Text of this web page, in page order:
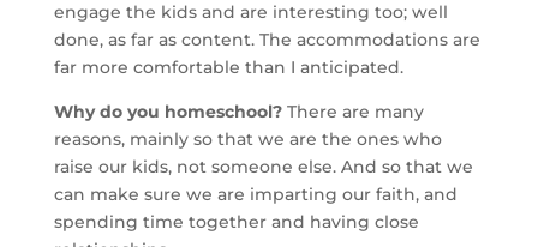
engage the kids and are interesting too; well
done, as far as content. The accommodations are
far more comfortable than I anticipated.
Why do you homeschool? There are many
reasons, mainly so that we are the ones who
raise our kids, not someone else. And so that we
can make sure we are imparting our faith, and
spending time together and having close